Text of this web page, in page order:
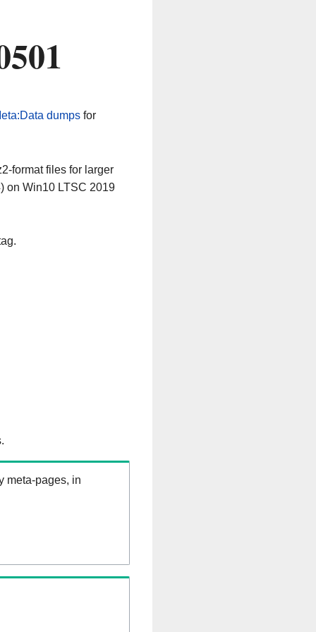
dumpsfor
format files for larger
on Win10 LTSC 2019
meta-pages, in